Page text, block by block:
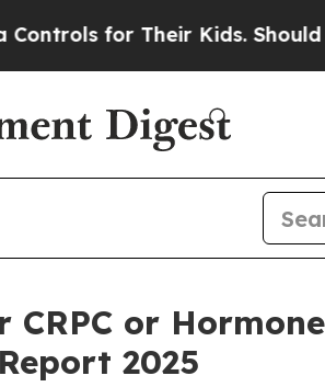
Their Kids. Should the US?
or
2025